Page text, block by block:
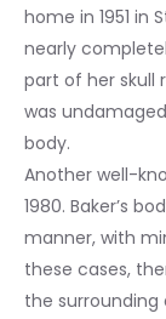
home in 1951 in
nearly
part of her skull
was
body.
Another well-
1980. Baker’s
manner, with
these cases,
the